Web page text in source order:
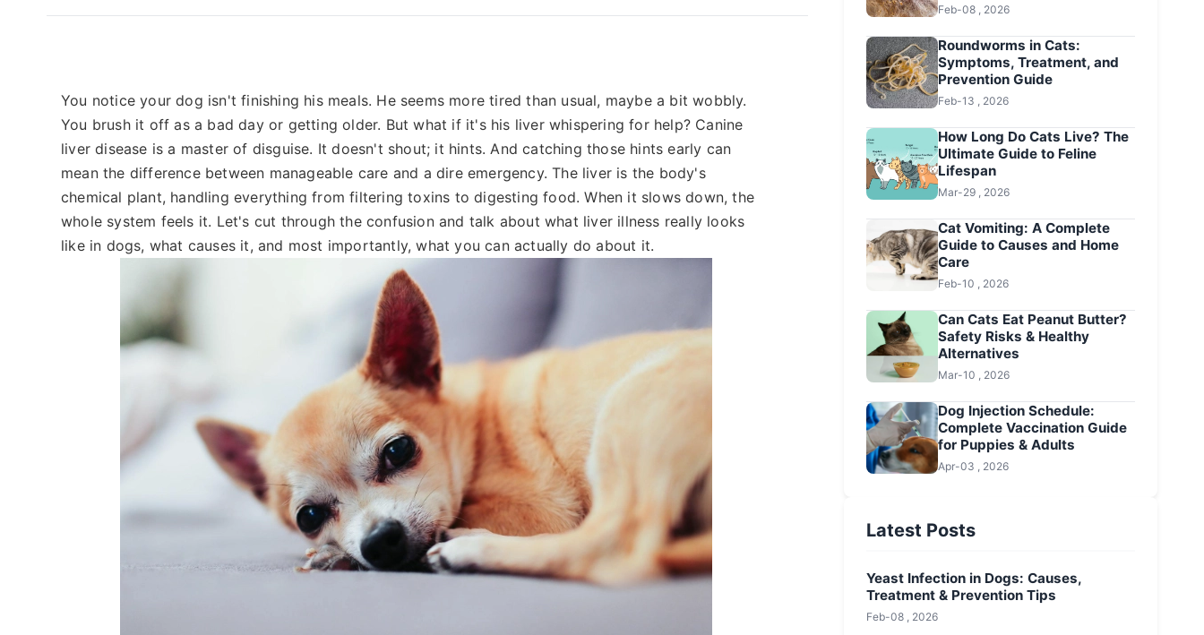
You notice your dog isn't finishing his meals. He seems more tired than usual, maybe a bit wobbly.
You brush it off as a bad day or getting older. But what if it's his liver whispering for help? Canine
liver disease is a master of disguise. It doesn't shout; it hints. And catching those hints early can
mean the difference between manageable care and a dire emergency. The liver is the body's
chemical plant, handling everything from filtering toxins to digesting food. When it slows down, the
whole system feels it. Let's cut through the confusion and talk about what liver illness really looks
like in dogs, what causes it, and most importantly, what you can actually do about it.
Feb-08 , 2026
Roundworms in Cats:
Symptoms, Treatment, and
Prevention Guide
Feb-13 , 2026
How Long Do Cats Live? The
Ultimate Guide to Feline
Lifespan
Mar-29 , 2026
Cat Vomiting: A Complete
Guide to Causes and Home
Care
Feb-10 , 2026
Can Cats Eat Peanut Butter?
Safety Risks & Healthy
Alternatives
Mar-10 , 2026
Dog Injection Schedule:
Complete Vaccination Guide
for Puppies & Adults
Apr-03 , 2026
Latest Posts
Yeast Infection in Dogs: Causes,
Treatment & Prevention Tips
Feb-08 , 2026